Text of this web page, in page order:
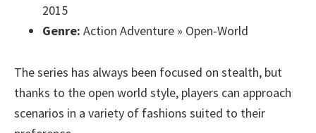
2015
Genre: Action Adventure » Open-World
The series has always been focused on stealth, but
thanks to the open world style, players can approach
scenarios in a variety of fashions suited to their